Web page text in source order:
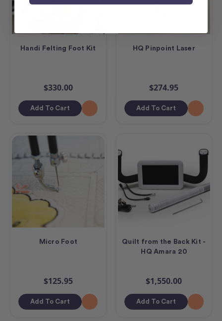
Handi Felting Foot Kit
$330.00
Add To Cart
HQ Pinpoint Laser
$274.95
Add To Cart
Micro Foot
$125.95
Add To Cart
Quilt from the Back Kit -
HQ Amara 20
$1,550.00
Add To Cart